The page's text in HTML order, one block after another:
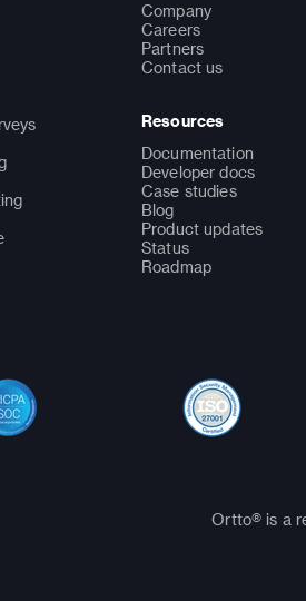
Company
Careers
Partners
Contact us
Resources
Documentation
Developer docs
Case studies
Blog
Product updates
Status
Roadmap
Ortto® is a